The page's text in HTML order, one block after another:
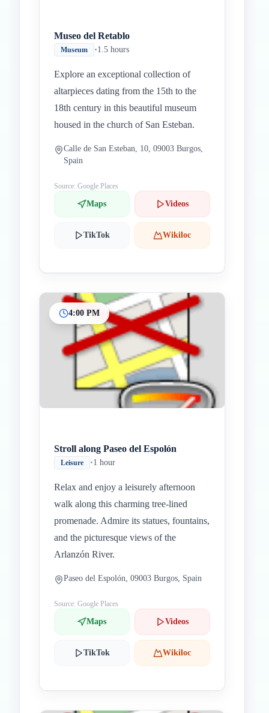
Museo del Retablo
Museum •1.5 hours
Explore an exceptional collection of
altarpieces dating from the 15th to the
18th century in this beautiful museum
housed in the church of San Esteban.
Calle de San Esteban, 10, 09003 Burgos,
Spain
Source: Google Places
Maps Videos
TikTok Wikiloc
4:00 PM
Stroll along Paseo del Espolón
Leisure •1 hour
Relax and enjoy a leisurely afternoon
walk along this charming tree-lined
promenade. Admire its statues, fountains,
and the picturesque views of the
Arlanzón River.
Paseo del Espolón, 09003 Burgos, Spain
Source: Google Places
Maps Videos
TikTok Wikiloc